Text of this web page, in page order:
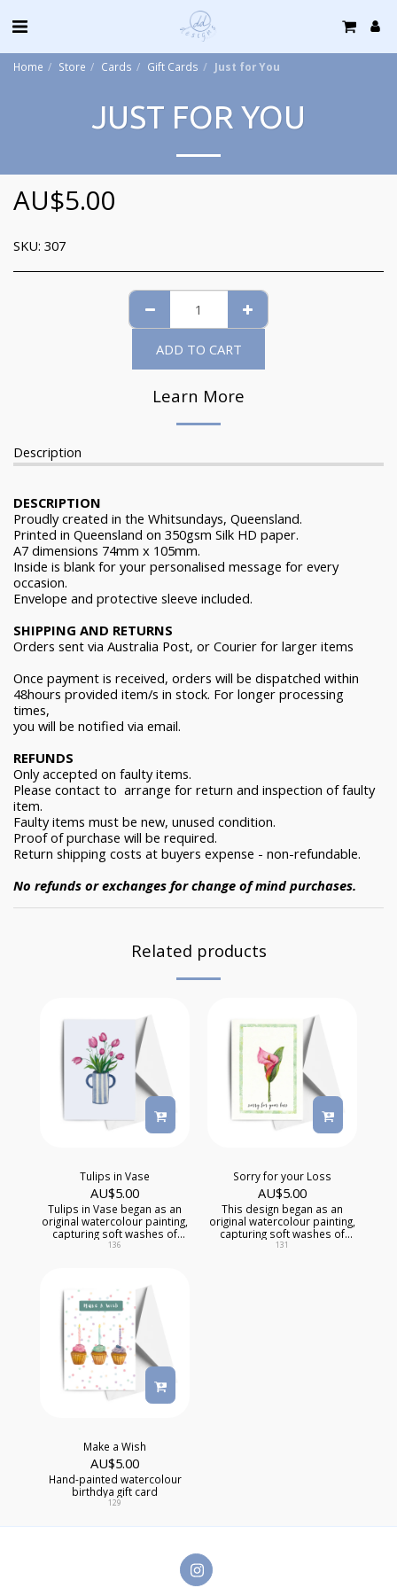
Home Store Cards Gift Cards Just for You
JUST FOR YOU
AU$5.00
SKU: 307
ADD TO CART
Learn More
Description
DESCRIPTION
Proudly created in the Whitsundays, Queensland.
Printed in Queensland on 350gsm Silk HD paper.
A7 dimensions 74mm x 105mm.
Inside is blank for your personalised message for every
occasion.
Envelope and protective sleeve included.
SHIPPING AND RETURNS
Orders sent via Australia Post, or Courier for larger items
Once payment is received, orders will be dispatched within
48hours provided item/s in stock. For longer processing
times,
you will be notified via email.
REFUNDS
Only accepted on faulty items.
Please contact to arrange for return and inspection of faulty
item.
Faulty items must be new, unused condition.
Proof of purchase will be required.
Return shipping costs at buyers expense - non-refundable.
No refunds or exchanges for change of mind purchases.
Related products
Tulips in Vase
AU$5.00
Tulips in Vase began as an
original watercolour painting,
capturing soft washes of
colour, delicate textures, and
136
Sorry for your Loss
AU$5.00
This design began as an
original watercolour painting,
capturing soft washes of
colour, delicate textures, and
131
Make a Wish
AU$5.00
Hand-painted watercolour
birthdya gift card
129